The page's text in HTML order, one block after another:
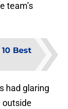
team’s
Best
had glaring
outside